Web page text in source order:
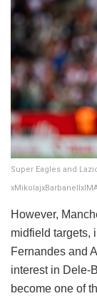
Super Eagles and
However,
midfield targets,
Fernandes and
interest in Dele-
become one of